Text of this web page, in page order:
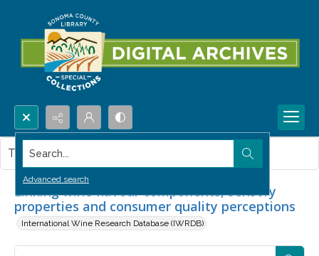
Search...
Advanced search
Linking wine flavour components, sensory
properties and consumer quality perceptions
International Wine Research Database (IWRDB)
This item contains no images.